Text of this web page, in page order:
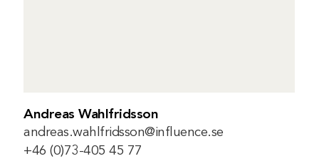
Andreas Wahlfridsson
andreas.wahlfridsson@influence.se
+46 (0)73-405 45 77